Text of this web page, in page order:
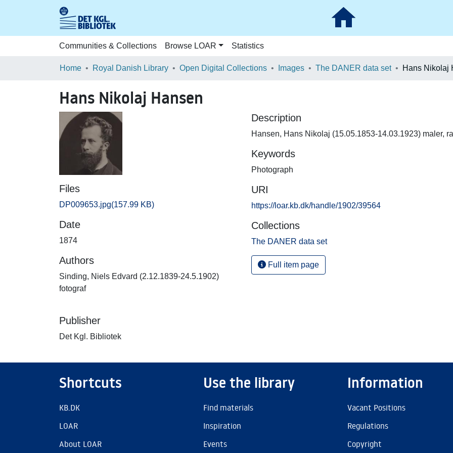
Communities & Collections Browse LOAR Statistics
Home Royal Danish Library Open Digital Collections Images The DANER data set Hans Nikolaj
Hans Nikolaj Hansen
Files
DP009653.jpg(157.99 KB)
Date
1874
Authors
Sinding, Niels Edvard (2.12.1839-24.5.1902)
fotograf
Publisher
Det Kgl. Bibliotek
Description
Hansen, Hans Nikolaj (15.05.1853-14.03.1923) maler,
Keywords
Photograph
URI
https://loar.kb.dk/handle/1902/39564
Collections
The DANER data set
Full item page
Shortcuts
KB.DK
LOAR
About LOAR
Use the library
Find materials
Inspiration
Events
Information
Vacant Positions
Regulations
Copyright